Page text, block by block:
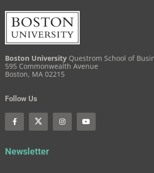
Boston University Questrom School of
595 Commonwealth Avenue
Boston, MA 02215
Follow Us
Newsletter